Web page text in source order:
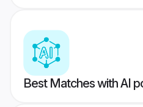
Best Matches with AI